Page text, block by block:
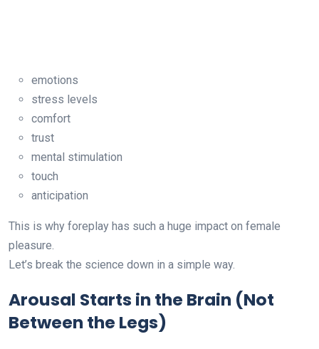
emotions
stress levels
comfort
trust
mental stimulation
touch
anticipation
This is why foreplay has such a huge impact on female
pleasure.
Let’s break the science down in a simple way.
Arousal Starts in the Brain (Not
Between the Legs)